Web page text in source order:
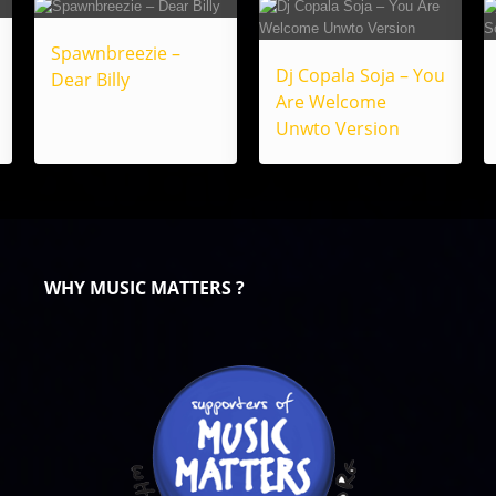
Spawnbreezie –
Dear Billy
Dj Copala Soja – You
Are Welcome
Unwto Version
WHY MUSIC MATTERS ?